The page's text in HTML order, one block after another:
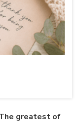
greatest of